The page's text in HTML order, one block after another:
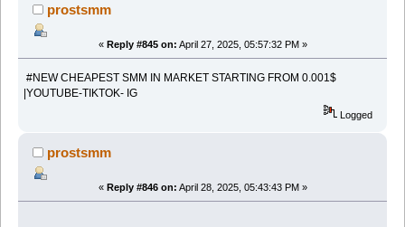
prostsmm
« Reply #845 on: April 27, 2025, 05:57:32 PM »
#NEW CHEAPEST SMM IN MARKET STARTING FROM 0.001$
|YOUTUBE-TIKTOK- IG
Logged
prostsmm
« Reply #846 on: April 28, 2025, 05:43:43 PM »